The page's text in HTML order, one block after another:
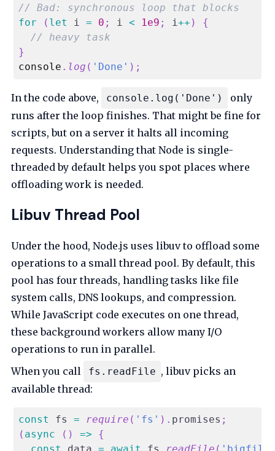
// Bad: synchronous loop that blocks
for
( let i = 0 ; i < 1e9 ; i++ )
{
// heavy task
}
console . log ( 'Done' ) ;
In the code above, console.log('Done')
only
runs after the loop finishes. That might be fine for
scripts, but on a server it halts all incoming
requests. Understanding that Node is single-
threaded by default helps you spot places where
offloading work is needed.
Libuv Thread Pool
Under the hood, Node.js uses libuv to offload some
operations to a small thread pool. By default, this
pool has four threads, handling tasks like file
system calls, DNS lookups, and compression.
While JavaScript code executes on one thread,
these background workers allow many I/O
operations to run in parallel.
When you call
fs.readFile , libuv picks an
available thread:
const fs = require ( 'fs' ) . promises ;
( async ( ) =>
{